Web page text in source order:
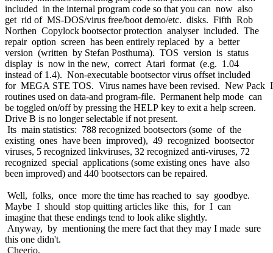
included in the internal program code so that you can now also
get rid of MS-DOS/virus free/boot demo/etc. disks. Fifth Rob
Northen Copylock bootsector protection analyser included. The
repair option screen has been entirely replaced by a better
version (written by Stefan Posthuma). TOS version is status
display is now in the new, correct Atari format (e.g. 1.04
instead of 1.4). Non-executable bootsector virus offset included
for MEGA STE TOS. Virus names have been revised. New Pack
routines used on data-and program-file. Permanent help mode can
be toggled on/off by pressing the HELP key to exit a help screen.
Drive B is no longer selectable if not present.
Its main statistics: 788 recognized bootsectors (some of the
existing ones have been improved), 49 recognized bootsector
viruses, 5 recognized linkviruses, 32 recognized anti-viruses, 72
recognized special applications (some existing ones have also
been improved) and 440 bootsectors can be repaired.
Well, folks, once more the time has reached to say goodbye.
Maybe I should stop quitting articles like this, for I can
imagine that these endings tend to look alike slightly.
Anyway, by mentioning the mere fact that they may I made sure
this one didn't.
Cheerio.